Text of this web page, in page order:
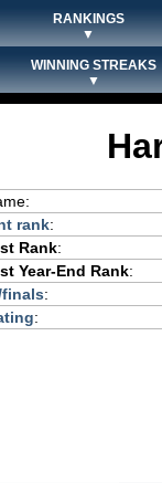
RANKINGS
▼
WINNING STREAKS
▼
rank:
Rank:
Year-End Rank:
:
: